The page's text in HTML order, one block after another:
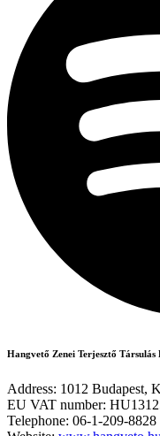
Hangvető Zenei Terjesztő
Address: 1012 Budapest,
EU VAT number:
Telephone: 06-1-209-8828